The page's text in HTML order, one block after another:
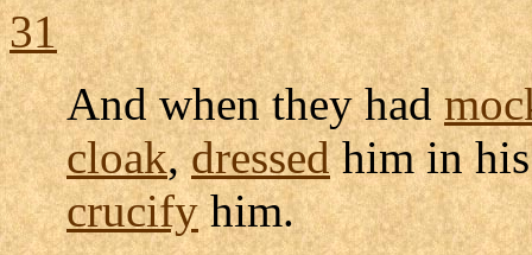
31
And when they had
cloak,dressedhim in
crucifyhim.